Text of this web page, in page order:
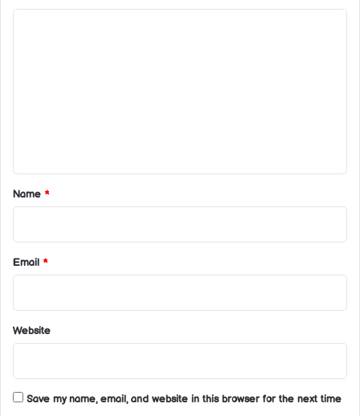
*
Name *
Email *
Website
Save my name, email, and website in this browser for the next time